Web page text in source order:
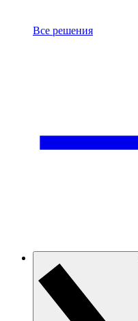
Все решения